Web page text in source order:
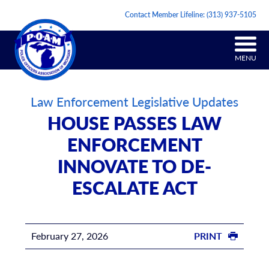
Contact Member Lifeline:(313) 937-5105
MENU
Law Enforcement Legislative Updates
HOUSE PASSES LAW
ENFORCEMENT
INNOVATE TO DE-
ESCALATE ACT
February 27, 2026 PRINT